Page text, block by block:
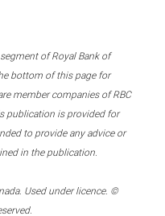
of Royal Bank of
bottom of this page for
member companies of RBC
publication is provided for
to provide any advice or
in the publication.
Used under licence. ©